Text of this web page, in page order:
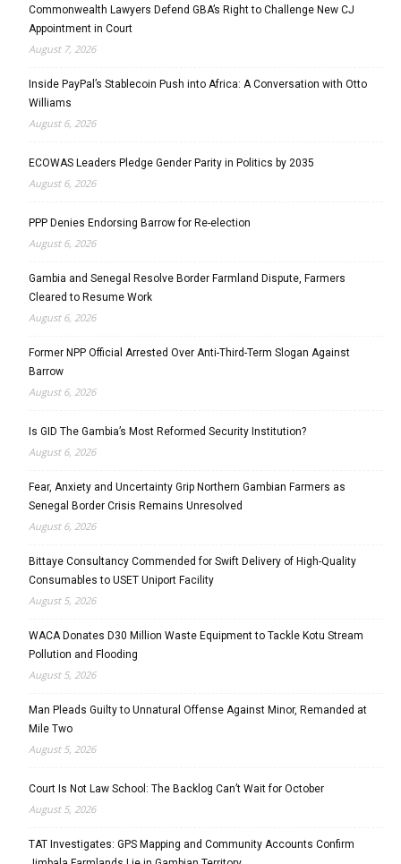
Commonwealth Lawyers Defend GBA’s Right to Challenge New CJ
Appointment in Court
August 7, 2026
Inside PayPal’s Stablecoin Push into Africa: A Conversation with Otto
Williams
August 6, 2026
ECOWAS Leaders Pledge Gender Parity in Politics by 2035
August 6, 2026
PPP Denies Endorsing Barrow for Re-election
August 6, 2026
Gambia and Senegal Resolve Border Farmland Dispute, Farmers
Cleared to Resume Work
August 6, 2026
Former NPP Official Arrested Over Anti-Third-Term Slogan Against
Barrow
August 6, 2026
Is GID The Gambia’s Most Reformed Security Institution?
August 6, 2026
Fear, Anxiety and Uncertainty Grip Northern Gambian Farmers as
Senegal Border Crisis Remains Unresolved
August 6, 2026
Bittaye Consultancy Commended for Swift Delivery of High-Quality
Consumables to USET Uniport Facility
August 5, 2026
WACA Donates D30 Million Waste Equipment to Tackle Kotu Stream
Pollution and Flooding
August 5, 2026
Man Pleads Guilty to Unnatural Offense Against Minor, Remanded at
Mile Two
August 5, 2026
Court Is Not Law School: The Backlog Can’t Wait for October
August 5, 2026
TAT Investigates: GPS Mapping and Community Accounts Confirm